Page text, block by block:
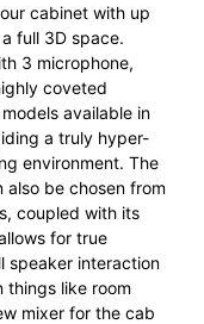
cabinet with up
full 3D space.
3 microphone,
coveted
available in
a truly hyper-
environment. The
also be chosen from
coupled with its
for true
speaker interaction
like room
mixer for the cab